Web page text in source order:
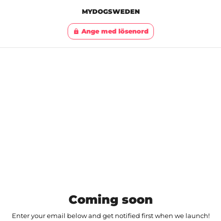
MYDOGSWEDEN
lock Ange med lösenord
Coming soon
Enter your email below and get notified first when we launch!